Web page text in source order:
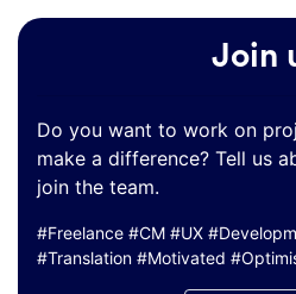
Join
Do you want to work on
make a difference? Tell us
join the team.
#Freelance #CM #UX
#Translation #Motivated